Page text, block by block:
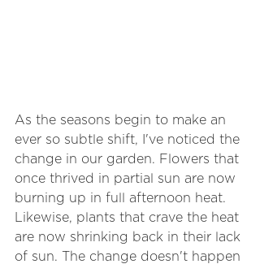
As the seasons begin to make an
ever so subtle shift, I've noticed the
change in our garden. Flowers that
once thrived in partial sun are now
burning up in full afternoon heat.
Likewise, plants that crave the heat
are now shrinking back in their lack
of sun. The change doesn't happen